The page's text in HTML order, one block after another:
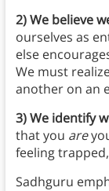
2) We believe
ourselves as
else
We must
another on an
3) We identify
that you are
feeling
Sadhguru